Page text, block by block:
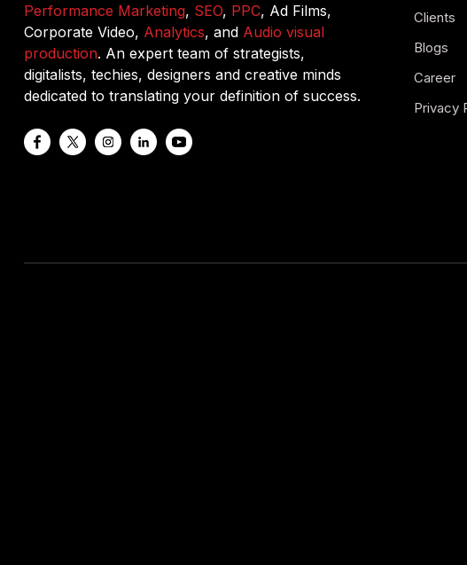
Performance Marketing, SEO, PPC, Ad Films,
Corporate Video, Analytics, and Audio visual
production. An expert team of strategists,
digitalists, techies, designers and creative minds
dedicated to translating your definition of success.
Clients
Blogs
Career
Privacy